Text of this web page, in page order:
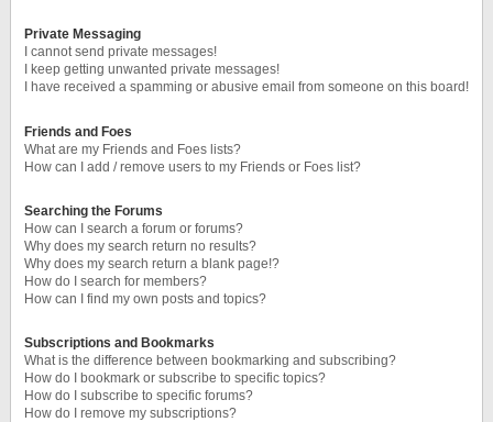
Private Messaging
I cannot send private messages!
I keep getting unwanted private messages!
I have received a spamming or abusive email from someone on this board!
Friends and Foes
What are my Friends and Foes lists?
How can I add / remove users to my Friends or Foes list?
Searching the Forums
How can I search a forum or forums?
Why does my search return no results?
Why does my search return a blank page!?
How do I search for members?
How can I find my own posts and topics?
Subscriptions and Bookmarks
What is the difference between bookmarking and subscribing?
How do I bookmark or subscribe to specific topics?
How do I subscribe to specific forums?
How do I remove my subscriptions?